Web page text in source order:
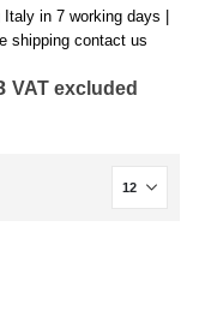
in 7 working days |
shipping contact us
VAT excluded